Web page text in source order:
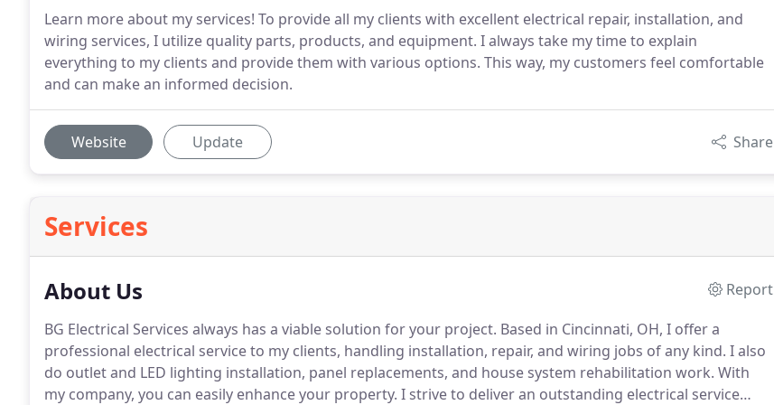
Learn more about my services! To provide all my clients with excellent electrical repair, installation, and
wiring services, I utilize quality parts, products, and equipment. I always take my time to explain
everything to my clients and provide them with various options. This way, my customers feel comfortable
and can make an informed decision.
Website Update Share
Services
About Us
Report
BG Electrical Services always has a viable solution for your project. Based in Cincinnati, OH, I offer a
professional electrical service to my clients, handling installation, repair, and wiring jobs of any kind. I also
do outlet and LED lighting installation, panel replacements, and house system rehabilitation work. With
my company, you can easily enhance your property. I strive to deliver an outstanding electrical service